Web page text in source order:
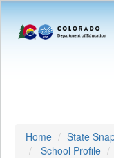
Home State
School Profile